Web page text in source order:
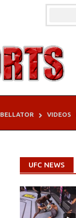
BELLATOR VIDEOS
UFC NEWS